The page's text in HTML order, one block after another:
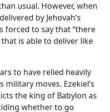
usual. However, when
by Jehovah’s
forced to say that “there
is able to deliver like
to have relied heavily
moves. Ezekiel’s
the king of Babylon as
whether to go